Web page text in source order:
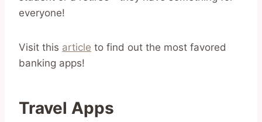
everyone!
Visit this article to find out the most favored
banking apps!
Travel Apps